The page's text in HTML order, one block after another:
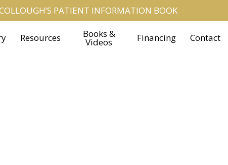
PATIENT INFORMATION BOOK
Resources Books &
Videos Financing Contact